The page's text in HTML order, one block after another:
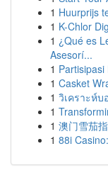
1 Huurprijs
1 K-Chlor
1 ¿Qué es
Asesorí...
1
1 Casket
1 วิเคราะห์
1
1 澳门雪茄
1 88i